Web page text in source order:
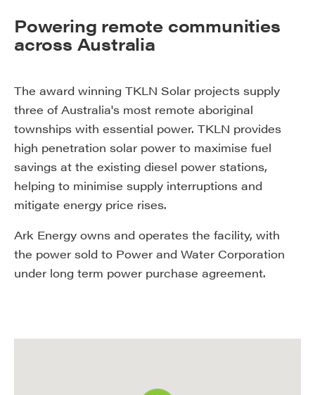
Powering remote communities
across Australia
The award winning TKLN Solar projects supply
three of Australia's most remote aboriginal
townships with essential power. TKLN provides
high penetration solar power to maximise fuel
savings at the existing diesel power stations,
helping to minimise supply interruptions and
mitigate energy price rises.
Ark Energy owns and operates the facility, with
the power sold to Power and Water Corporation
under long term power purchase agreement.